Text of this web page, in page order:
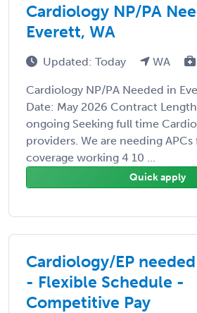
Cardiology NP/PA
Everett, WA
Updated: Today WA
Cardiology NP/PA Needed in
Date: May 2026 Contract
ongoing Seeking full time
providers. We are needing
coverage working 4 10 ...
Quick apply
Cardiology/EP
- Flexible Schedule -
Competitive Pay